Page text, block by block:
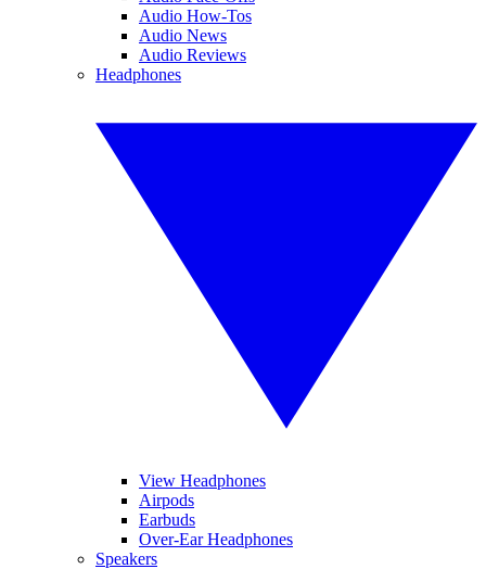
Audio How-Tos
Audio News
Audio Reviews
Headphones
View Headphones
Airpods
Earbuds
Over-Ear Headphones
Speakers